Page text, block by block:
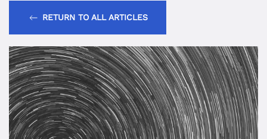
RETURN TO ALL ARTICLES